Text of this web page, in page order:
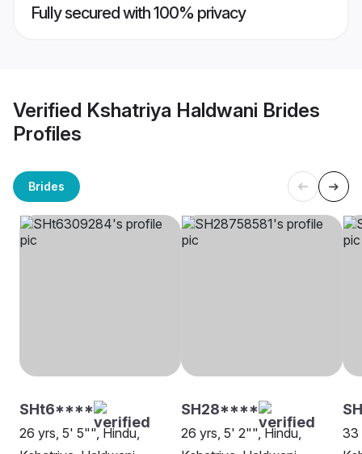
Fully secured with 100% privacy
Verified Kshatriya Haldwani Brides
Profiles
Brides
SHt6****
26 yrs, 5' 5"", Hindu,
SH28****
26 yrs, 5' 2"", Hindu,
33